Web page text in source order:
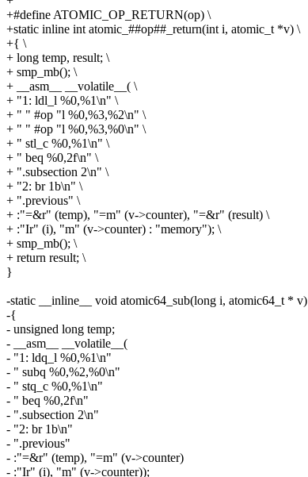
+#define ATOMIC_OP_RETURN(op) \
+static inline int atomic_##op##_return(int i, atomic_t *v) \
+{ \
+ long temp, result; \
+ smp_mb(); \
+ __asm__ __volatile__( \
+ "1: ldl_l %0,%1\n" \
+ " " #op "l %0,%3,%2\n" \
+ " " #op "l %0,%3,%0\n" \
+ " stl_c %0,%1\n" \
+ " beq %0,2f\n" \
+ ".subsection 2\n" \
+ "2: br 1b\n" \
+ ".previous" \
+ :"=&r" (temp), "=m" (v->counter), "=&r" (result) \
+ :"Ir" (i), "m" (v->counter) : "memory"); \
+ smp_mb(); \
+ return result; \
}
-static __inline__ void atomic64_sub(long i, atomic64_t * v)
-{
- unsigned long temp;
- __asm__ __volatile__(
- "1: ldq_l %0,%1\n"
- " subq %0,%2,%0\n"
- " stq_c %0,%1\n"
- " beq %0,2f\n"
- ".subsection 2\n"
- "2: br 1b\n"
- ".previous"
- :"=&r" (temp), "=m" (v->counter)
- :"Ir" (i), "m" (v->counter));